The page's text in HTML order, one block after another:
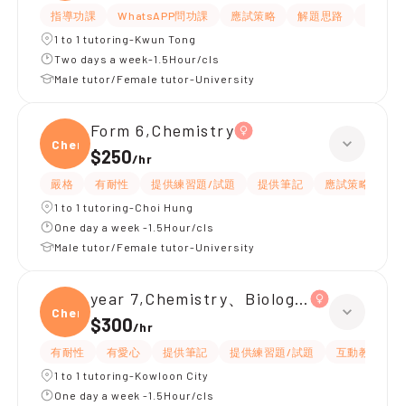
指導功課 WhatsAPP問功課 應試策略 解題思路
1 to 1 tutoring-Kwun Tong
Two days a week-1.5Hour/cls
Male tutor/Female tutor-University
Chemi
Form 6,Chemistry
$250/hr
嚴格 有耐性 提供練習題/試題 提供筆記 應試策略
1 to 1 tutoring-Choi Hung
One day a week -1.5Hour/cls
Male tutor/Female tutor-University
Chemi
year 7,Chemistry、Biology、Physics
$300/hr
有耐性 有愛心 提供筆記 提供練習題/試題 互動教學
1 to 1 tutoring-Kowloon City
One day a week -1.5Hour/cls